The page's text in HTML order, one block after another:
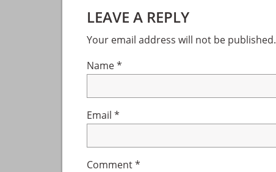
Interactions
LEAVE A REPLY
Your email address will not be published.
Name*
Email *
Comment*